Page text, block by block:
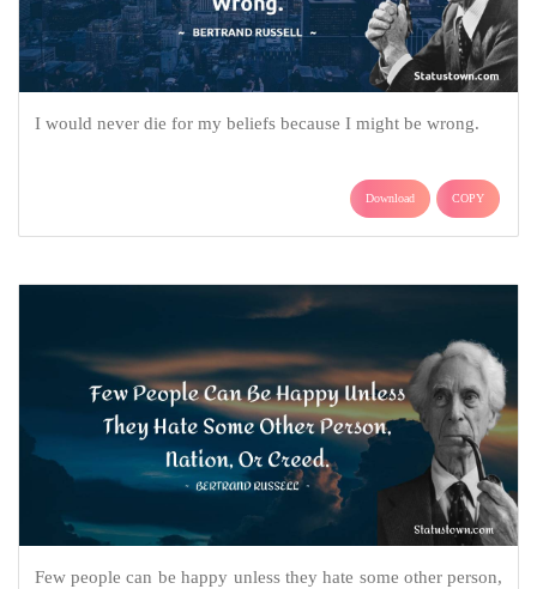
I would never die for my beliefs because I might be wrong.
Download COPY
Few people can be happy unless they hate some other person,